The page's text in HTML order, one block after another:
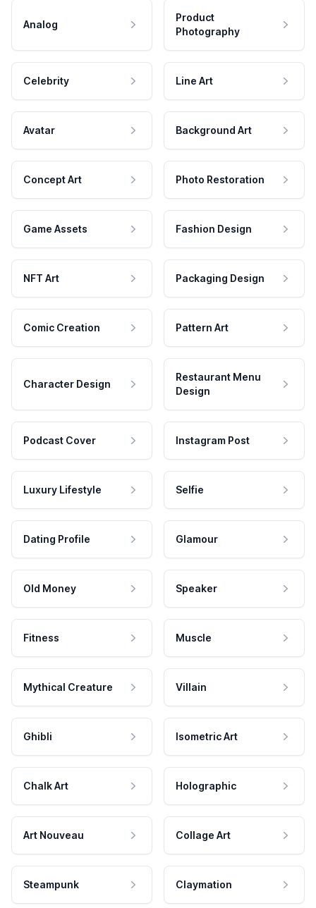
Analog
Product
Photography
Celebrity Line Art
Avatar Background Art
Concept Art Photo Restoration
Game Assets Fashion Design
NFT Art Packaging Design
Comic Creation Pattern Art
Character Design
Restaurant Menu
Design
Podcast Cover Instagram Post
Luxury Lifestyle Selfie
Dating Profile Glamour
Old Money Speaker
Fitness Muscle
Mythical Creature Villain
Ghibli Isometric Art
Chalk Art Holographic
Art Nouveau Collage Art
Steampunk Claymation